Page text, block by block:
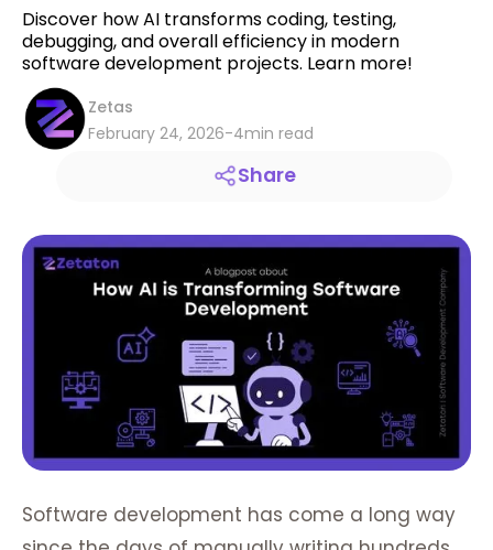
Discover how AI transforms coding, testing,
debugging, and overall efficiency in modern
software development projects. Learn more!
Zetas
February 24, 2026-4min read
Share
Software development has come a long way